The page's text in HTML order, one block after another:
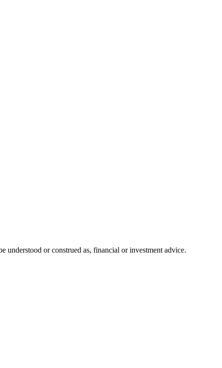
understood or construed as, financial or investment advice.